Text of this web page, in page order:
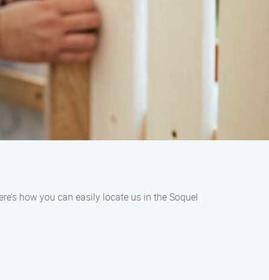
how you can easily locate us in the Soquel